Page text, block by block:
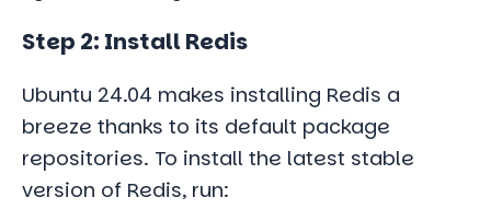
Step 2: Install Redis
Ubuntu 24.04 makes installing Redis a
breeze thanks to its default package
repositories. To install the latest stable
version of Redis, run: